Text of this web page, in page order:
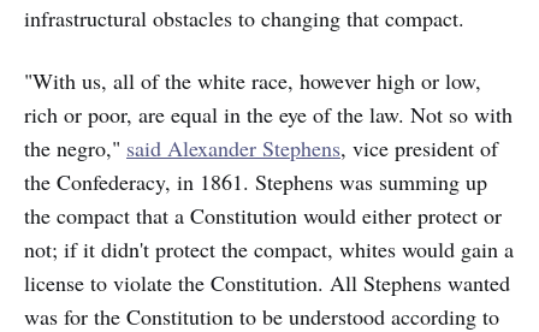
infrastructural obstacles to changing that compact.
"With us, all of the white race, however high or low,
rich or poor, are equal in the eye of the law. Not so with
the negro," said Alexander Stephens, vice president of
the Confederacy, in 1861. Stephens was summing up
the compact that a Constitution would either protect or
not; if it didn't protect the compact, whites would gain a
license to violate the Constitution. All Stephens wanted
was for the Constitution to be understood according to